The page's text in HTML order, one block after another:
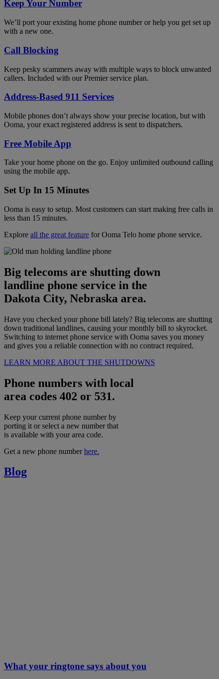
Keep Your Number
We’ll port your existing home phone number or help you get set up
with a new one.
Call Blocking
Keep pesky scammers away with multiple ways to block unwanted
callers. Included with our Premier service plan.
Address-Based 911 Services
Mobile phones don’t always show your precise location, but with
Ooma, your exact registered address is sent to dispatchers.
Free Mobile App
Take your home phone on the go. Enjoy unlimited outbound calling
using the mobile app.
Set Up In 15 Minutes
Ooma is easy to setup. Most customers can start making free calls in
less than 15 minutes.
Explore all the great feature for Ooma Telo home phone service.
Big telecoms are shutting down
landline phone service in the
Dakota City, Nebraska area.
Have you checked your phone bill lately? Big telecoms are shutting
down traditional landlines, causing your monthly bill to skyrocket.
Switching to internet phone service with Ooma saves you money
and gives you a reliable connection with no contract required.
LEARN MORE ABOUT THE SHUTDOWNS
Phone numbers with local
area codes 402 or 531.
Keep your current phone number by
porting it or select a new number that
is available with your area code.
Get a new phone numberhere.
Blog
What your ringtone says about you